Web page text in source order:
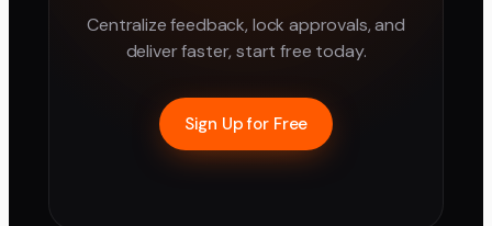
Centralize feedback, lock approvals, and
deliver faster, start free today.
Sign Up for Free